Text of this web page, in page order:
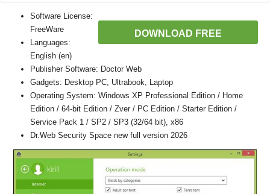
DOWNLOAD FREE
Software License:
FreeWare
Languages:
English (en)
Publisher Software: Doctor Web
Gadgets: Desktop PC, Ultrabook, Laptop
Operating System: Windows XP Professional Edition / Home
Edition / 64-bit Edition / Zver / PC Edition / Starter Edition /
Service Pack 1 / SP2 / SP3 (32/64 bit), x86
Dr.Web Security Space new full version 2026